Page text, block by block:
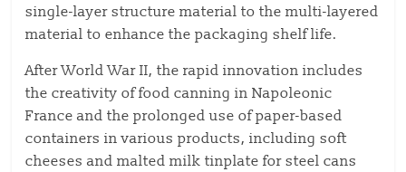
single-layer structure material to the multi-layered
material to enhance the packaging shelf life.
After World War II, the rapid innovation includes
the creativity of food canning in Napoleonic
France and the prolonged use of paper-based
containers in various products, including soft
cheeses and malted milk tinplate for steel cans